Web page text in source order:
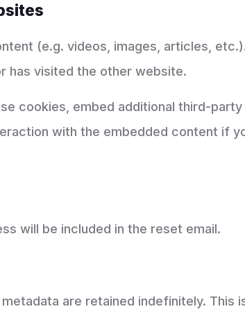
(e.g. videos, images, articles,
has visited the other website.
cookies, embed additional third-
with the embedded content if
will be included in the reset email.
are retained indefinitely. This